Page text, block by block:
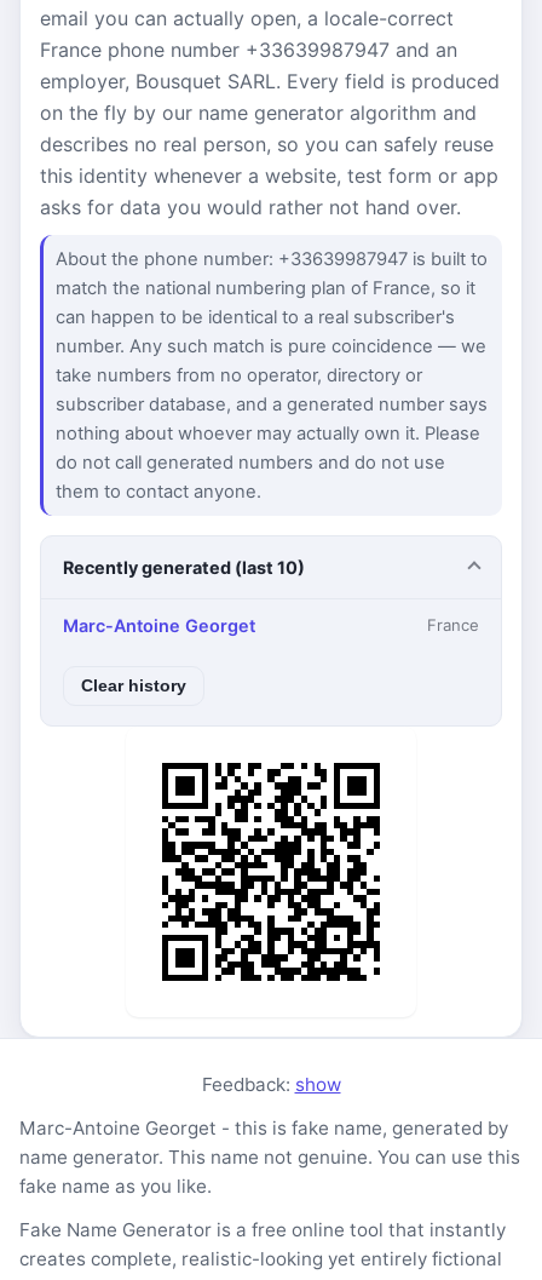
email you can actually open, a locale-correct
France phone number +33639987947 and an
employer, Bousquet SARL. Every field is produced
on the fly by our name generator algorithm and
describes no real person, so you can safely reuse
this identity whenever a website, test form or app
asks for data you would rather not hand over.
About the phone number: +33639987947 is built to
match the national numbering plan of France, so it
can happen to be identical to a real subscriber's
number. Any such match is pure coincidence — we
take numbers from no operator, directory or
subscriber database, and a generated number says
nothing about whoever may actually own it. Please
do not call generated numbers and do not use
them to contact anyone.
Recently generated (last 10)
Marc-Antoine Georget France
Clear history
Feedback: show
Marc-Antoine Georget - this is fake name, generated by
name generator. This name not genuine. You can use this
fake name as you like.
Fake Name Generator is a free online tool that instantly
creates complete, realistic-looking yet entirely fictional